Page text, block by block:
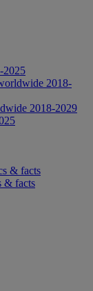
2025
2018-
2018-2029
& facts
& facts